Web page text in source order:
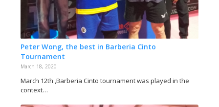
Peter Wong, the best in Barberia Cinto
Tournament
March 18, 2020
March 12th ,Barberia Cinto tournament was played in the
context…